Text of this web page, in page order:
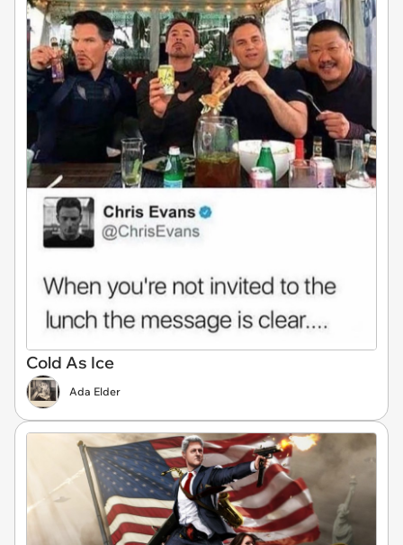
Cold As Ice
Ada Elder